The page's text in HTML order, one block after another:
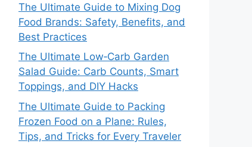
The Ultimate Guide to Mixing Dog
Food Brands: Safety, Benefits, and
Best Practices
The Ultimate Low‑Carb Garden
Salad Guide: Carb Counts, Smart
Toppings, and DIY Hacks
The Ultimate Guide to Packing
Frozen Food on a Plane: Rules,
Tips, and Tricks for Every Traveler